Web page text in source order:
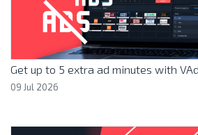
Get up to 5 extra ad minutes with
09 Jul 2026